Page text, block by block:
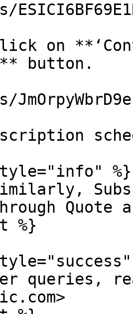
on
button.
%}
Quote
%}
queries,